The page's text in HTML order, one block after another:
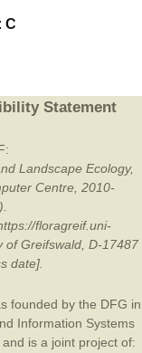
C
Statement
Landscape Ecology,
Centre, 2010-
floragreif.uni-
of Greifswald, D-17487
date].
founded by the DFG in
Information Systems
is a joint project of: